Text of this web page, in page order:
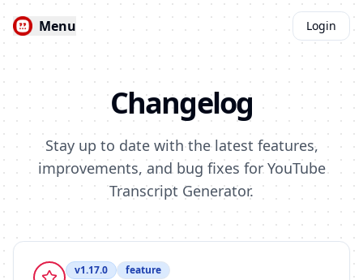
Menu Login
Changelog
Stay up to date with the latest features,
improvements, and bug fixes for YouTube
Transcript Generator.
v1.17.0 feature